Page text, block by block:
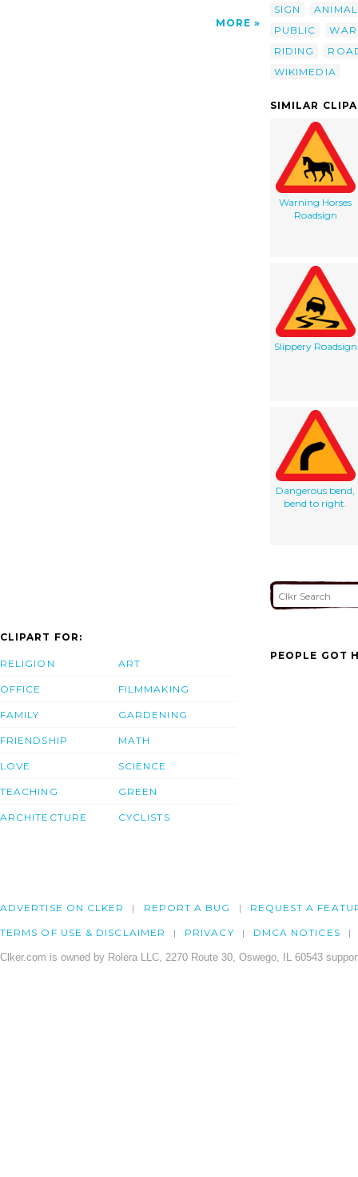
MORE
SIGN
ANIMAL
PUBLIC
RIDING
WIKIMEDIA
SIMILAR
Warning Horses
Roadsign
Slippery Roadsign
Dangerous bend,
bend to right.
CLIPART FOR:
RELIGION
OFFICE
FAMILY
FRIENDSHIP
LOVE
TEACHING
ARCHITECTURE
ART
FILMMAKING
GARDENING
MATH
SCIENCE
GREEN
CYCLISTS
PEOPLE GOT
ADVERTISE ON CLKER REPORT A BUG REQUEST A
TERMS OF USE & DISCLAIMER PRIVACY DMCA NOTICES
Clker.com is owned by Rolera LLC, 2270 Route 30, Oswego, IL 60543